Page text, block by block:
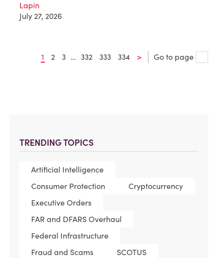
TRENDING TOPICS
Artificial Intelligence
Consumer Protection
Cryptocurrency
Executive Orders
FAR and DFARS Overhaul
Federal Infrastructure
Fraud and Scams
SCOTUS
Lapin
July 27, 2026
1 2 3 … 332 333 334 > Go to page